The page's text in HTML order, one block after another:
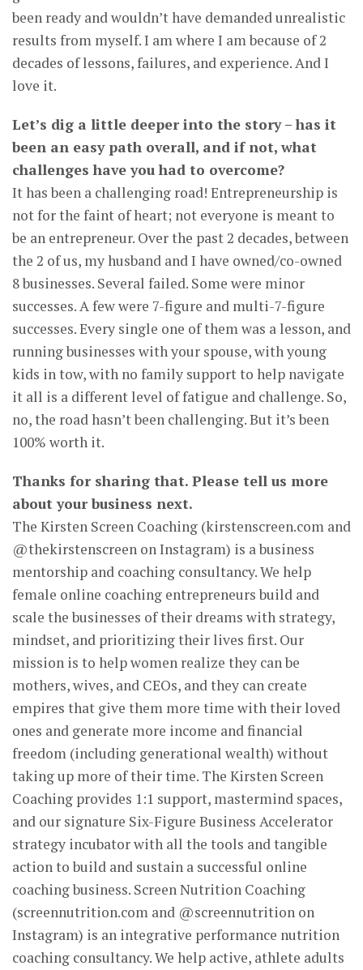
been ready and wouldn’t have demanded unrealistic
results from myself. I am where I am because of 2
decades of lessons, failures, and experience. And I
love it.
Let’s dig a little deeper into the story – has it
been an easy path overall, and if not, what
challenges have you had to overcome?
It has been a challenging road! Entrepreneurship is
not for the faint of heart; not everyone is meant to
be an entrepreneur. Over the past 2 decades, between
the 2 of us, my husband and I have owned/co-owned
8 businesses. Several failed. Some were minor
successes. A few were 7-figure and multi-7-figure
successes. Every single one of them was a lesson, and
running businesses with your spouse, with young
kids in tow, with no family support to help navigate
it all is a different level of fatigue and challenge. So,
no, the road hasn’t been challenging. But it’s been
100% worth it.
Thanks for sharing that. Please tell us more
about your business next.
The Kirsten Screen Coaching (kirstenscreen.com and
@thekirstenscreen on Instagram) is a business
mentorship and coaching consultancy. We help
female online coaching entrepreneurs build and
scale the businesses of their dreams with strategy,
mindset, and prioritizing their lives first. Our
mission is to help women realize they can be
mothers, wives, and CEOs, and they can create
empires that give them more time with their loved
ones and generate more income and financial
freedom (including generational wealth) without
taking up more of their time. The Kirsten Screen
Coaching provides 1:1 support, mastermind spaces,
and our signature Six-Figure Business Accelerator
strategy incubator with all the tools and tangible
action to build and sustain a successful online
coaching business. Screen Nutrition Coaching
(screennutrition.com and @screennutrition on
Instagram) is an integrative performance nutrition
coaching consultancy. We help active, athlete adults